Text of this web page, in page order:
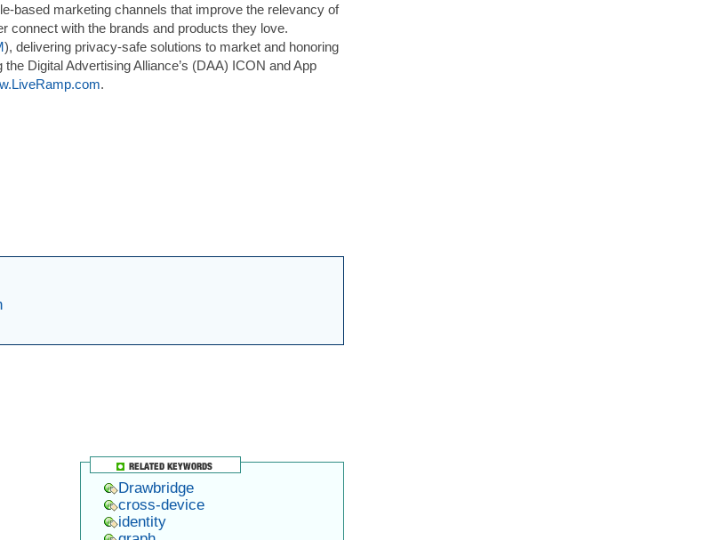
based marketing channels that improve the relevancy of
connect with the brands and products they love.
), delivering privacy-safe solutions to market and honoring
Digital Advertising Alliance’s (DAA) ICON and App
.
Drawbridge
cross-device
identity